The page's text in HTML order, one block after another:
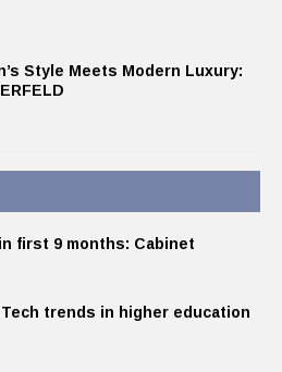
Style Meets Modern Luxury:
first 9 months: Cabinet
trends in higher education